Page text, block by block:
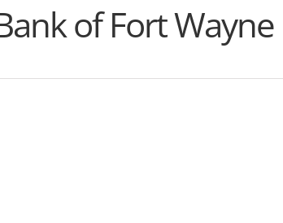
of Fort Wayne